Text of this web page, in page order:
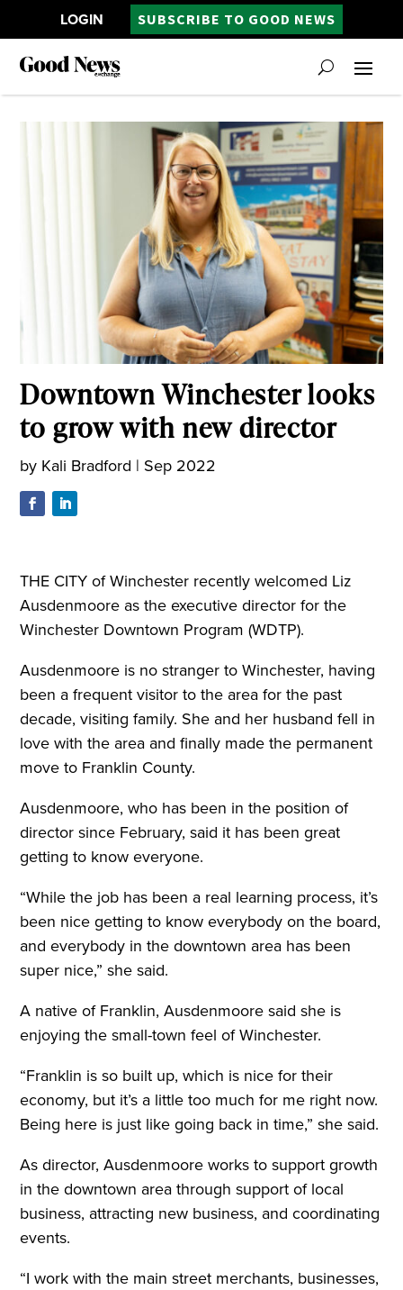
LOGIN SUBSCRIBE TO GOOD NEWS
Downtown Winchester looks
to grow with new director
by Kali Bradford | Sep 2022
THE CITY of Winchester recently welcomed Liz
Ausdenmoore as the executive director for the
Winchester Downtown Program (WDTP).
Ausdenmoore is no stranger to Winchester, having
been a frequent visitor to the area for the past
decade, visiting family. She and her husband fell in
love with the area and finally made the permanent
move to Franklin County.
Ausdenmoore, who has been in the position of
director since February, said it has been great
getting to know everyone.
“While the job has been a real learning process, it’s
been nice getting to know everybody on the board,
and everybody in the downtown area has been
super nice,” she said.
A native of Franklin, Ausdenmoore said she is
enjoying the small-town feel of Winchester.
“Franklin is so built up, which is nice for their
economy, but it’s a little too much for me right now.
Being here is just like going back in time,” she said.
As director, Ausdenmoore works to support growth
in the downtown area through support of local
business, attracting new business, and coordinating
events.
“I work with the main street merchants, businesses,